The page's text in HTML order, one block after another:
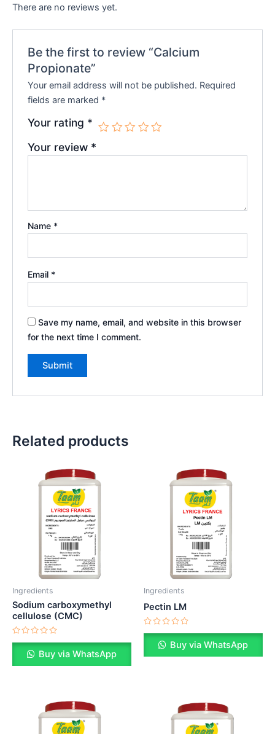
There are no reviews yet.
Be the first to review “Calcium
Propionate”
Your email address will not be published. Required
fields are marked *
Your rating *
Your review *
Name *
Email *
Save my name, email, and website in this browser
for the next time I comment.
Related products
Ingredients
Sodium carboxymethyl
cellulose (CMC)
Rated
Buy via WhatsApp
Ingredients
Pectin LM
Rated
Buy via WhatsApp